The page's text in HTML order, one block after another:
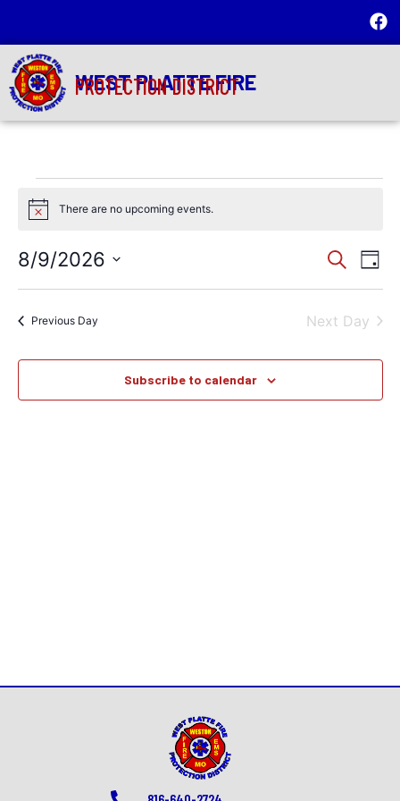
WEST PLATTE FIRE
PROTECTION DISTRICT
Notice There are no upcoming events.
and
Search
Day
8/9/2026
date.
Previous Day Next Day
Subscribe to calendar